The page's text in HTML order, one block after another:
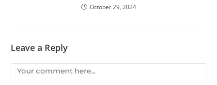
October 29, 2024
Leave a Reply